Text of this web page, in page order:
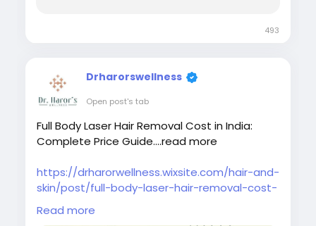
493
Drharorswellness
Open post's tab
Full Body Laser Hair Removal Cost in India:
Complete Price Guide....read more
https://drharorwellness.wixsite.com/hair-and-
skin/post/full-body-laser-hair-removal-cost-
in-india-complete-price-guide
Read more